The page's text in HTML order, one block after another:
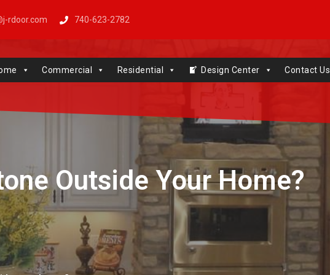
rdoor.com 740-623-2782
Commercial Residential Design Center Contact Us
Outside Your Home?